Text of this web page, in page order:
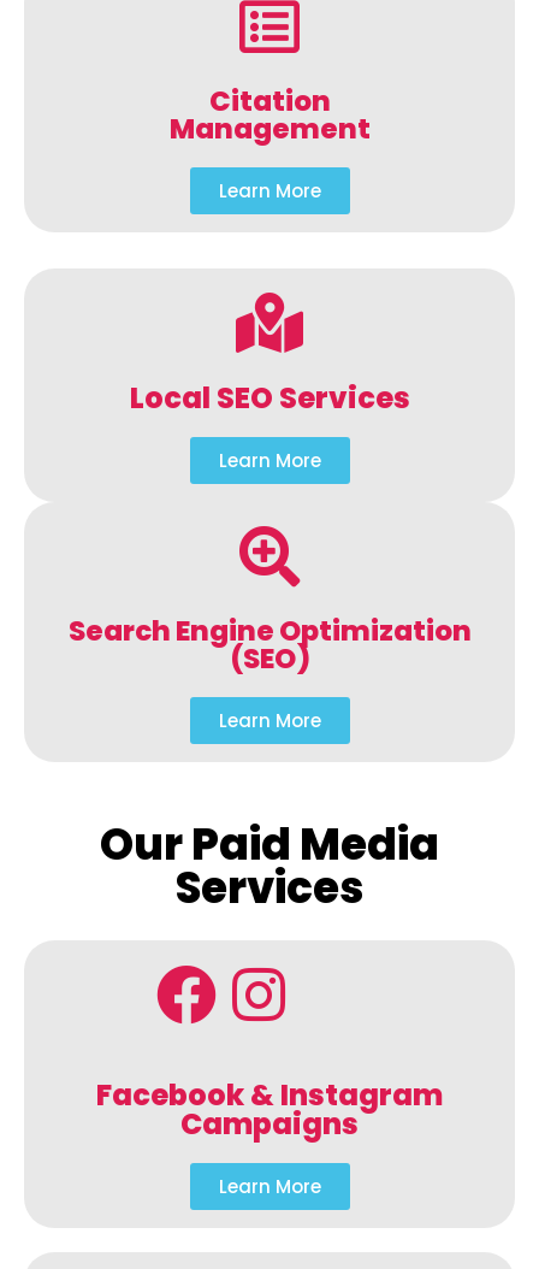
Citation
Management
Learn More
Local SEO Services
Learn More
Search Engine Optimization
(SEO)
Learn More
Our Paid Media
Services
Facebook & Instagram
Campaigns
Learn More